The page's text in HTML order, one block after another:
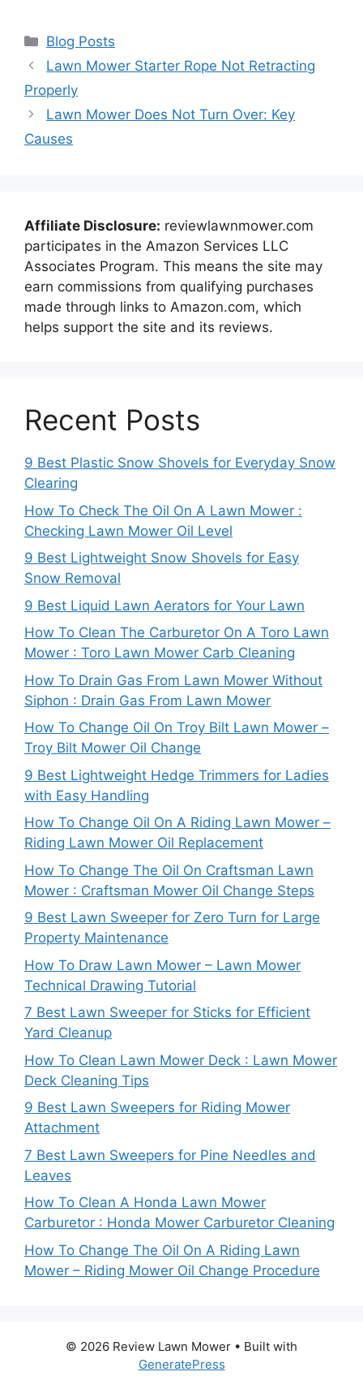
Categories
Blog Posts
Lawn Mower Starter Rope Not Retracting
Properly
Lawn Mower Does Not Turn Over: Key
Causes
Affiliate Disclosure: reviewlawnmower.com
participates in the Amazon Services LLC
Associates Program. This means the site may
earn commissions from qualifying purchases
made through links to Amazon.com, which
helps support the site and its reviews.
Recent Posts
9 Best Plastic Snow Shovels for Everyday Snow
Clearing
How To Check The Oil On A Lawn Mower :
Checking Lawn Mower Oil Level
9 Best Lightweight Snow Shovels for Easy
Snow Removal
9 Best Liquid Lawn Aerators for Your Lawn
How To Clean The Carburetor On A Toro Lawn
Mower : Toro Lawn Mower Carb Cleaning
How To Drain Gas From Lawn Mower Without
Siphon : Drain Gas From Lawn Mower
How To Change Oil On Troy Bilt Lawn Mower –
Troy Bilt Mower Oil Change
9 Best Lightweight Hedge Trimmers for Ladies
with Easy Handling
How To Change Oil On A Riding Lawn Mower –
Riding Lawn Mower Oil Replacement
How To Change The Oil On Craftsman Lawn
Mower : Craftsman Mower Oil Change Steps
9 Best Lawn Sweeper for Zero Turn for Large
Property Maintenance
How To Draw Lawn Mower – Lawn Mower
Technical Drawing Tutorial
7 Best Lawn Sweeper for Sticks for Efficient
Yard Cleanup
How To Clean Lawn Mower Deck : Lawn Mower
Deck Cleaning Tips
9 Best Lawn Sweepers for Riding Mower
Attachment
7 Best Lawn Sweepers for Pine Needles and
Leaves
How To Clean A Honda Lawn Mower
Carburetor : Honda Mower Carburetor Cleaning
How To Change The Oil On A Riding Lawn
Mower – Riding Mower Oil Change Procedure
© 2026 Review Lawn Mower • Built with
GeneratePress